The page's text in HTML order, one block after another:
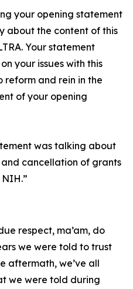
your opening statement
about the content of this
Your statement
your issues with this
reform and rein in the
of your opening
was talking about
cancellation of grants
respect, ma’am, do
we were told to trust
aftermath, we’ve all
we were told during